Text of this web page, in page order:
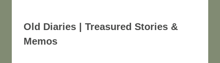
Old Diaries | Treasured Stories &
Memos